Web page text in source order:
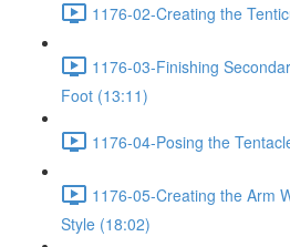
1176-02-Creating the
1176-03-Finishing
Foot (13:11)
1176-04-Posing the
1176-05-Creating the Arm
Style (18:02)